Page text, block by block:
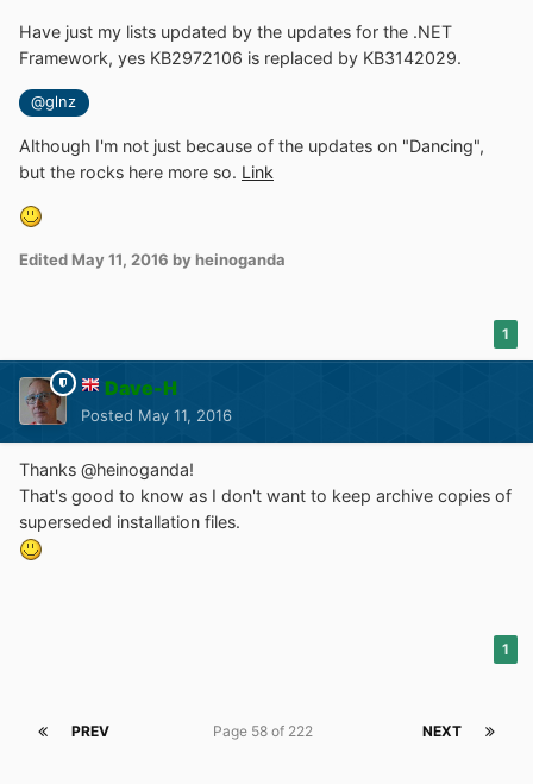
Have just my lists updated by the updates for the .NET
Framework, yes KB2972106 is replaced by KB3142029.
@glnz
Although I'm not just because of the updates on "Dancing",
but the rocks here more so. Link
Edited May 11, 2016 by heinoganda
1
Dave-H
Posted May 11, 2016
Thanks @heinoganda!
That's good to know as I don't want to keep archive copies of
superseded installation files.
1
PREV NEXT
Page 58 of 222